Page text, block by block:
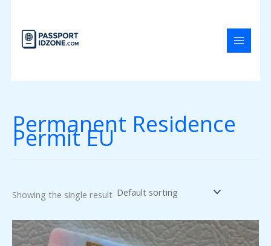
content
Permanent Residence
Permit EU
Showing the single result